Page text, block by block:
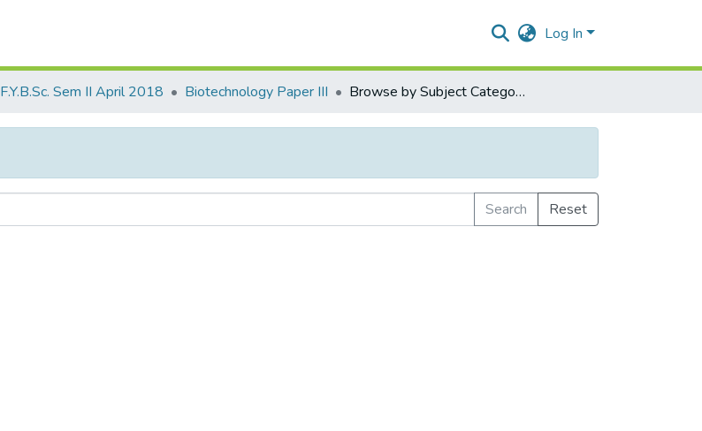
Log In
F.Y.B.Sc. Sem II April 2018 Biotechnology Paper III Browse by Subject Category
Search
Reset